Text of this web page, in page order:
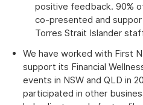
positive feedback. 90%
co-presented and
Torres Strait Islander
We have worked with First
support its Financial
events in NSW and QLD in
participated in other